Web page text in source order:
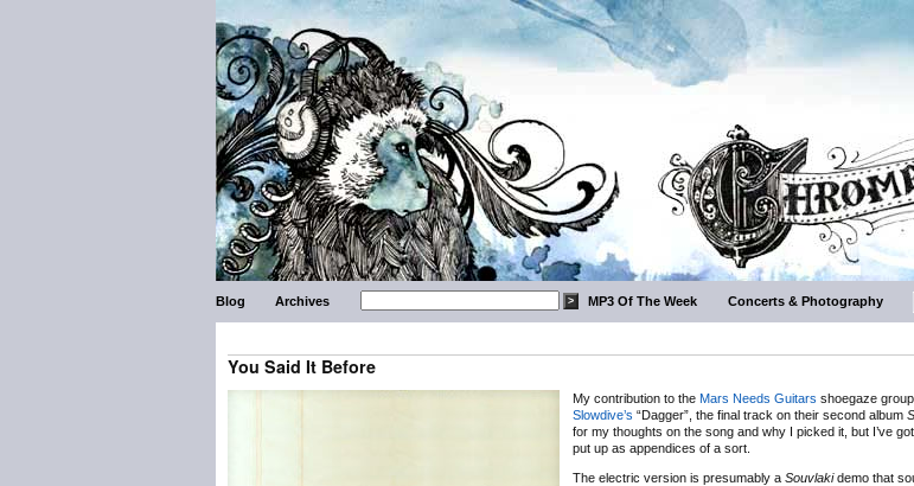
Blog Archives MP3 Of The Week Concerts & Photography
You Said It Before
My contribution to the Mars Needs Guitars shoegaze
Slowdive’s “Dagger”, the final track on their second album
for my thoughts on the song and why I picked it, but I’ve
put up as appendices of a sort.
The electric version is presumably a Souvlakidemo that